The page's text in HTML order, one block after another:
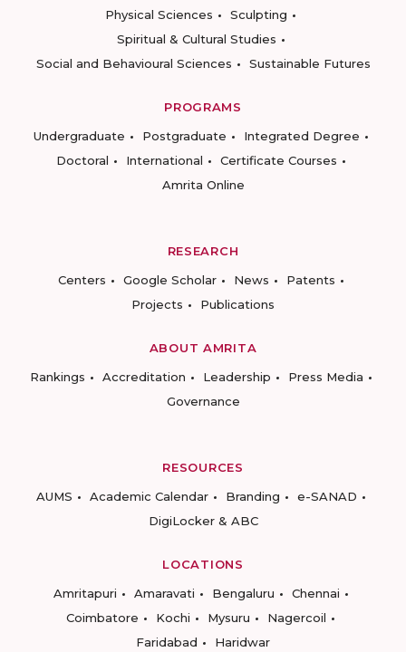
Physical Sciences
Sculpting
Spiritual & Cultural Studies
Social and Behavioural Sciences
Sustainable Futures
PROGRAMS
Undergraduate
Postgraduate
Integrated Degree
Doctoral
International
Certificate Courses
Amrita Online
RESEARCH
Centers
Google Scholar News
Patents
Projects
Publications
ABOUT AMRITA
Rankings
Accreditation Leadership
Press Media
Governance
RESOURCES
AUMS
Academic Calendar Branding
e-SANAD
DigiLocker & ABC
LOCATIONS
Amritapuri
Amaravati Bengaluru
Chennai
Coimbatore
Kochi Mysuru
Nagercoil
Faridabad
Haridwar